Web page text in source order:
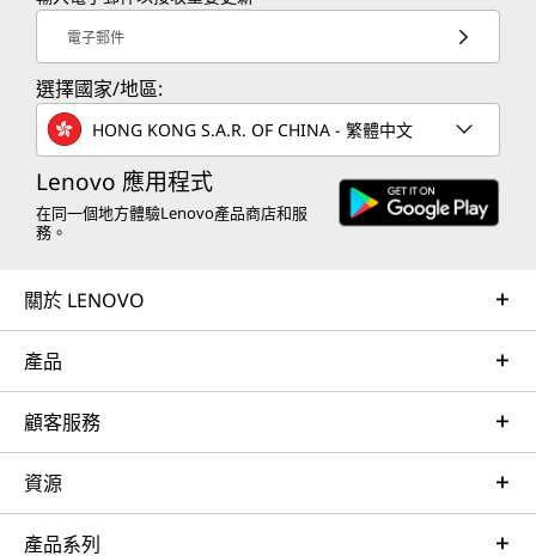
電子郵件
選擇國家/地區:
HONG KONG S.A.R. OF CHINA - 繁體中文
Lenovo 應用程式
在同一個地方體驗Lenovo產品商店和服
務。
關於 LENOVO
產品
顧客服務
資源
產品系列